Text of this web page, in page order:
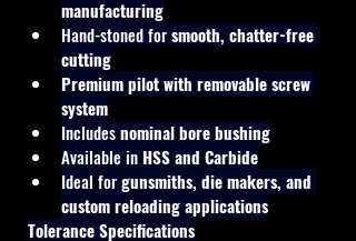
manufacturing
Hand-stoned for smooth, chatter-free
cutting
Premium pilot with removable screw
system
Includes nominal bore bushing
Available in HSS and Carbide
Ideal for gunsmiths, die makers, and
custom reloading applications
Tolerance Specifications